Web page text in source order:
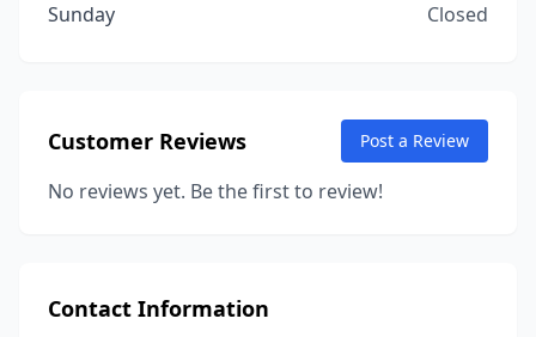
Sunday
Closed
Customer Reviews Post a Review
No reviews yet. Be the first to review!
Contact Information